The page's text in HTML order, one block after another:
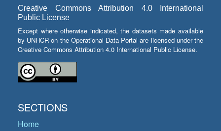
Creative Commons Attribution 4.0 International
Public License
Except where otherwise indicated, the datasets made available
by UNHCR on the Operational Data Portal are licensed under the
Creative Commons Attribution 4.0 International Public License.
SECTIONS
Home